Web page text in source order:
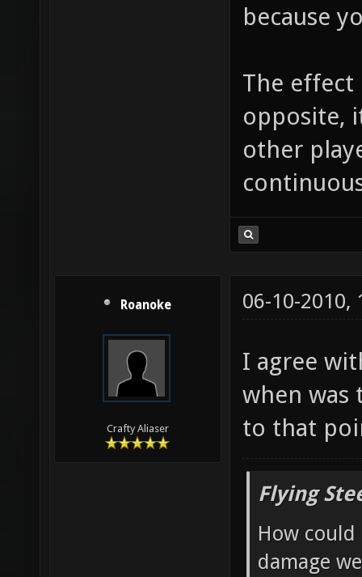
because
The effect
opposite,
other
Roanoke
Crafty Aliaser
06-10-2010,
I agree
when was
to that
Flying
How
damage